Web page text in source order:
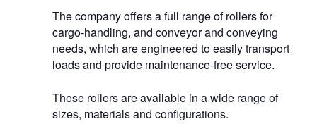
The company offers a full range of rollers for
cargo-handling, and conveyor and conveying
needs, which are engineered to easily transport
loads and provide maintenance-free service.
These rollers are available in a wide range of
sizes, materials and configurations.